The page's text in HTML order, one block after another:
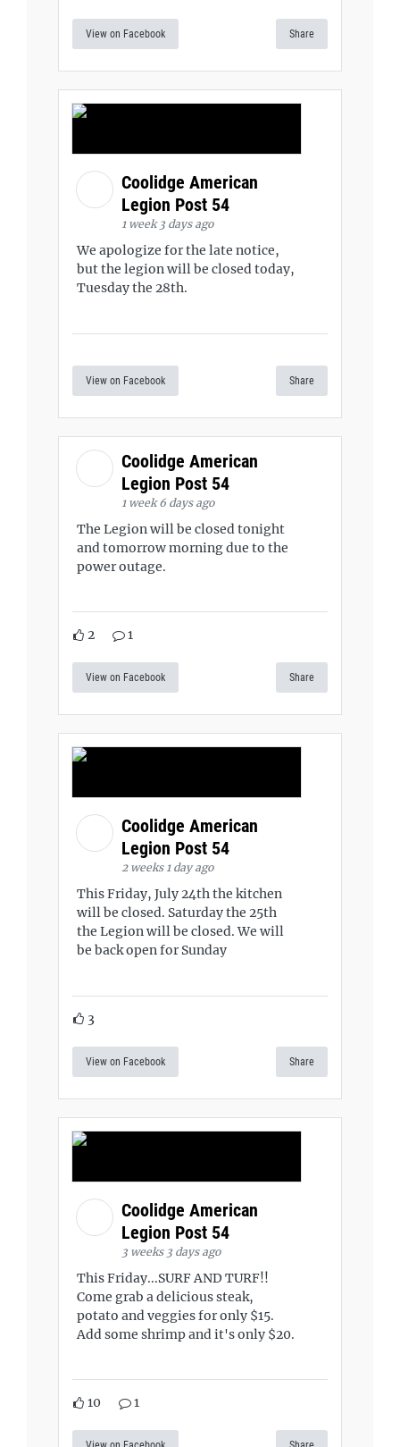
View on Facebook Share
Coolidge American
Legion Post 54
1 week 3 days ago
We apologize for the late notice,
but the legion will be closed today,
Tuesday the 28th.
View on Facebook Share
Coolidge American
Legion Post 54
1 week 6 days ago
The Legion will be closed tonight
and tomorrow morning due to the
power outage.
2 1
View on Facebook Share
Coolidge American
Legion Post 54
2 weeks 1 day ago
This Friday, July 24th the kitchen
will be closed. Saturday the 25th
the Legion will be closed. We will
be back open for Sunday
3
View on Facebook Share
Coolidge American
Legion Post 54
3 weeks 3 days ago
This Friday...SURF AND TURF!!
Come grab a delicious steak,
potato and veggies for only $15.
Add some shrimp and it's only $20.
10 1